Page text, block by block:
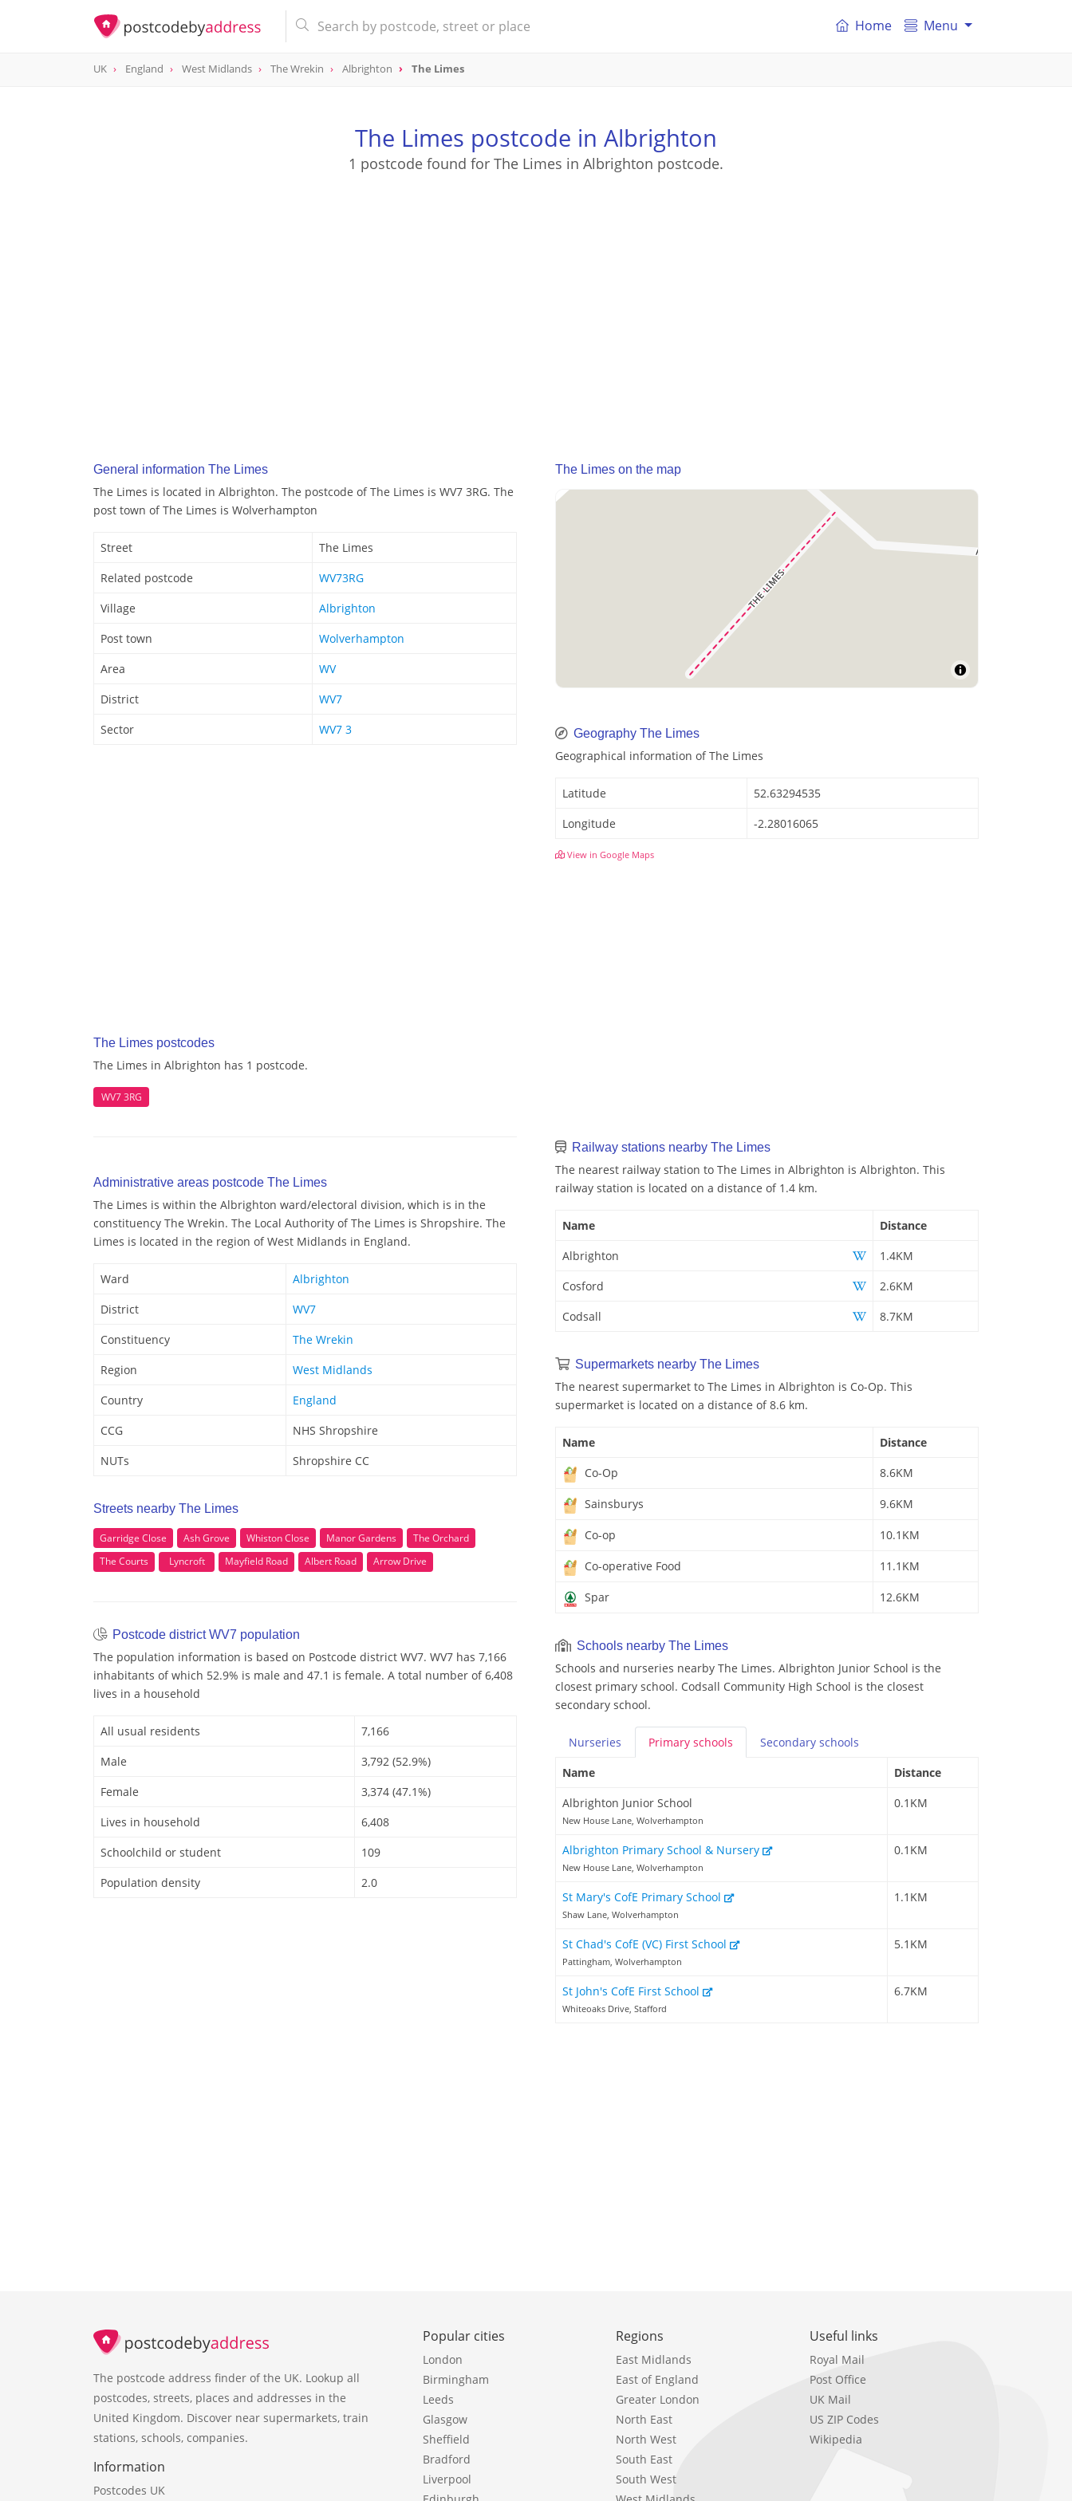
Home Menu
UK England West Midlands The Wrekin Albrighton The Limes
The Limes postcode in Albrighton
1 postcode found for The Limes in Albrighton postcode.
General information The Limes
The Limes is located in Albrighton. The postcode of The Limes is WV7 3RG. The
post town of The Limes is Wolverhampton
Street
The Limes
Related postcode
WV73RG
Village
Albrighton
Post town
Wolverhampton
Area
WV
District
WV7
Sector
WV7 3
The Limes postcodes
The Limes in Albrighton has 1 postcode.
WV7 3RG
Administrative areas postcode The Limes
The Limes is within the Albrighton ward/electoral division, which is in the
constituency The Wrekin. The Local Authority of The Limes is Shropshire. The
Limes is located in the region of West Midlands in England.
Ward
Albrighton
District
WV7
Constituency
The Wrekin
Region
West Midlands
Country
England
CCG
NHS Shropshire
NUTs
Shropshire CC
Streets nearby The Limes
Garridge Close Ash Grove Whiston Close Manor Gardens
The Orchard
The Courts
Lyncroft Mayfield Road Albert Road Arrow Drive
Postcode district WV7 population
The population information is based on Postcode district WV7. WV7 has 7,166
inhabitants of which 52.9% is male and 47.1 is female. A total number of 6,408
lives in a household
All usual residents
7,166
Male
3,792 (52.9%)
Female
3,374 (47.1%)
Lives in household
6,408
Schoolchild or student
109
Population density
2.0
The Limes on the map
Geography The Limes
Geographical information of The Limes
Latitude
52.63294535
Longitude
-2.28016065
View in Google Maps
Railway stations nearby The Limes
The nearest railway station to The Limes in Albrighton is Albrighton. This
railway station is located on a distance of 1.4 km.
Name
Distance
Albrighton
1.4KM
Cosford
2.6KM
Codsall
8.7KM
Supermarkets nearby The Limes
The nearest supermarket to The Limes in Albrighton is Co-Op. This
supermarket is located on a distance of 8.6 km.
Name
Distance
Co-Op
8.6KM
Sainsburys 9.6KM
Co-op 10.1KM
Co-operative Food 11.1KM
Spar 12.6KM
Schools nearby The Limes
Schools and nurseries nearby The Limes. Albrighton Junior School is the
closest primary school. Codsall Community High School is the closest
secondary school.
Nurseries Primary schools Secondary schools
Name
Distance
Albrighton Junior School
New House Lane, Wolverhampton
0.1KM
Albrighton Primary School & Nursery
New House Lane, Wolverhampton
0.1KM
St Mary's CofE Primary School
Shaw Lane, Wolverhampton
1.1KM
St Chad's CofE (VC) First School
Pattingham, Wolverhampton
5.1KM
St John's CofE First School
Whiteoaks Drive, Stafford
6.7KM
The postcode address finder of the UK. Lookup all
postcodes, streets, places and addresses in the
United Kingdom. Discover near supermarkets, train
stations, schools, companies.
Information
Postcodes UK
Popular cities
London
Birmingham
Leeds
Glasgow
Sheffield
Bradford
Liverpool
Regions
East Midlands
East of England
Greater London
North East
North West
South East
South West
Useful links
Royal Mail
Post Office
UK Mail
US ZIP Codes
Wikipedia